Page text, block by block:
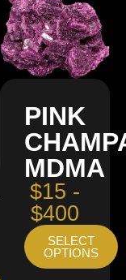
PINK
MDMA
$15 -
$400
SELECT
OPTIONS